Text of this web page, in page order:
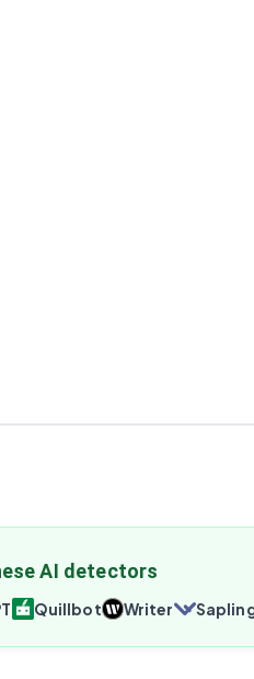
AI detectors
Quillbot Writer